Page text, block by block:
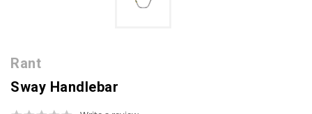
Rant
Sway Handlebar